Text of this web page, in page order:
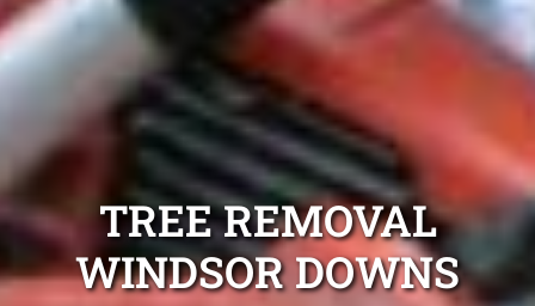
TREE REMOVAL
WINDSOR DOWNS